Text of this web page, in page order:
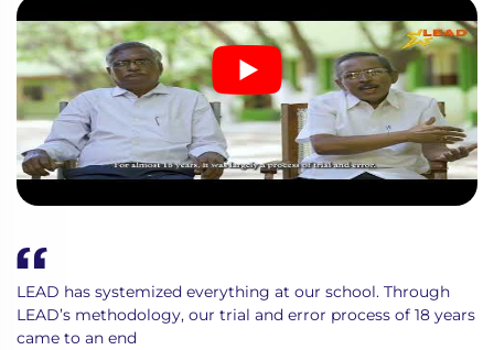
LEAD has systemized everything at our school. Through
LEAD’s methodology, our trial and error process of 18 years
came to an end